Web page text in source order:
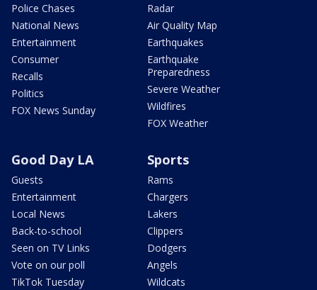
Police Chases
National News
Entertainment
Consumer
Recalls
Politics
FOX News Sunday
Radar
Air Quality Map
Earthquakes
Earthquake
Preparedness
Severe Weather
Wildfires
FOX Weather
Good Day LA
Guests
Entertainment
Local News
Back-to-school
Seen on TV Links
Vote on our poll
TikTok Tuesday
Sports
Rams
Chargers
Lakers
Clippers
Dodgers
Angels
Wildcats